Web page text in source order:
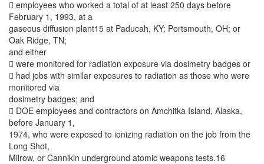
 employees who worked a total of at least 250 days before
February 1, 1993, at a
gaseous diffusion plant15 at Paducah, KY; Portsmouth, OH; or
Oak Ridge, TN;
and either
 were monitored for radiation exposure via dosimetry badges or
 had jobs with similar exposures to radiation as those who were
monitored via
dosimetry badges; and
 DOE employees and contractors on Amchitka Island, Alaska,
before January 1,
1974, who were exposed to ionizing radiation on the job from the
Long Shot,
Milrow, or Cannikin underground atomic weapons tests.16